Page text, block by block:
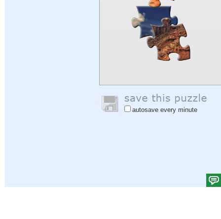
autosave every minute